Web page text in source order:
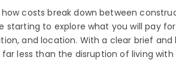
costs break down between
starting to explore what you will pay
and location. With a clear brief
less than the disruption of living